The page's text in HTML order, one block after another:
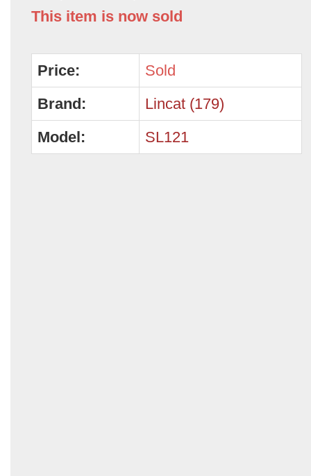
This item is now sold
Price:
Sold
Brand:
Lincat (179)
Model:
SL121